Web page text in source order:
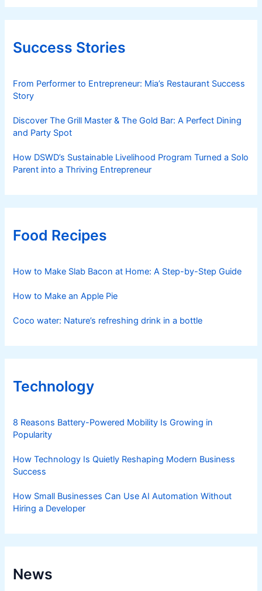
Success Stories
From Performer to Entrepreneur: Mia’s Restaurant Success
Story
Discover The Grill Master & The Gold Bar: A Perfect Dining
and Party Spot
How DSWD’s Sustainable Livelihood Program Turned a Solo
Parent into a Thriving Entrepreneur
Food Recipes
How to Make Slab Bacon at Home: A Step-by-Step Guide
How to Make an Apple Pie
Coco water: Nature’s refreshing drink in a bottle
Technology
8 Reasons Battery-Powered Mobility Is Growing in
Popularity
How Technology Is Quietly Reshaping Modern Business
Success
How Small Businesses Can Use AI Automation Without
Hiring a Developer
News